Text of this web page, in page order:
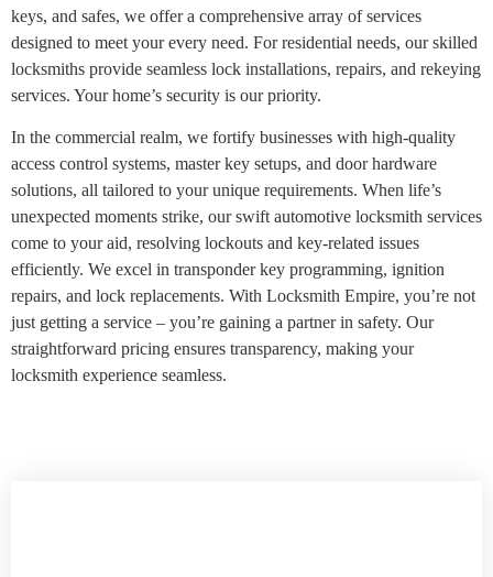
keys, and safes, we offer a comprehensive array of services
designed to meet your every need. For residential needs, our skilled
locksmiths provide seamless lock installations, repairs, and rekeying
services. Your home’s security is our priority.
In the commercial realm, we fortify businesses with high-quality
access control systems, master key setups, and door hardware
solutions, all tailored to your unique requirements. When life’s
unexpected moments strike, our swift automotive locksmith services
come to your aid, resolving lockouts and key-related issues
efficiently. We excel in transponder key programming, ignition
repairs, and lock replacements. With Locksmith Empire, you’re not
just getting a service – you’re gaining a partner in safety. Our
straightforward pricing ensures transparency, making your
locksmith experience seamless.